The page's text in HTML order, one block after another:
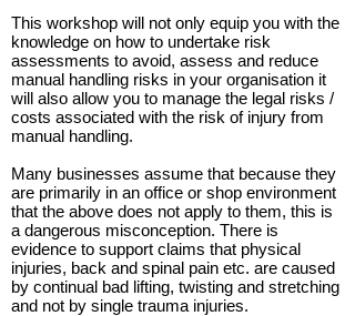
This workshop will not only equip you with the
knowledge on how to undertake risk
assessments to avoid, assess and reduce
manual handling risks in your organisation it
will also allow you to manage the legal risks /
costs associated with the risk of injury from
manual handling.
Many businesses assume that because they
are primarily in an office or shop environment
that the above does not apply to them, this is
a dangerous misconception. There is
evidence to support claims that physical
injuries, back and spinal pain etc. are caused
by continual bad lifting, twisting and stretching
and not by single trauma injuries.